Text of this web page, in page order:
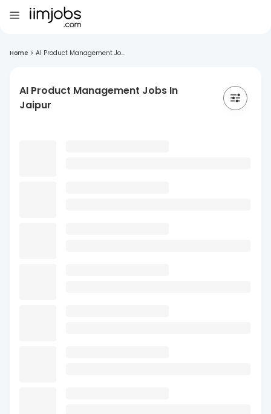
Home > AI Product Management Jo...
AI Product Management Jobs In
Jaipur